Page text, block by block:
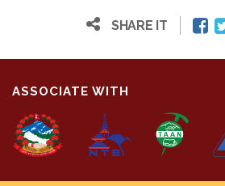
SHARE IT
ASSOCIATE WITH